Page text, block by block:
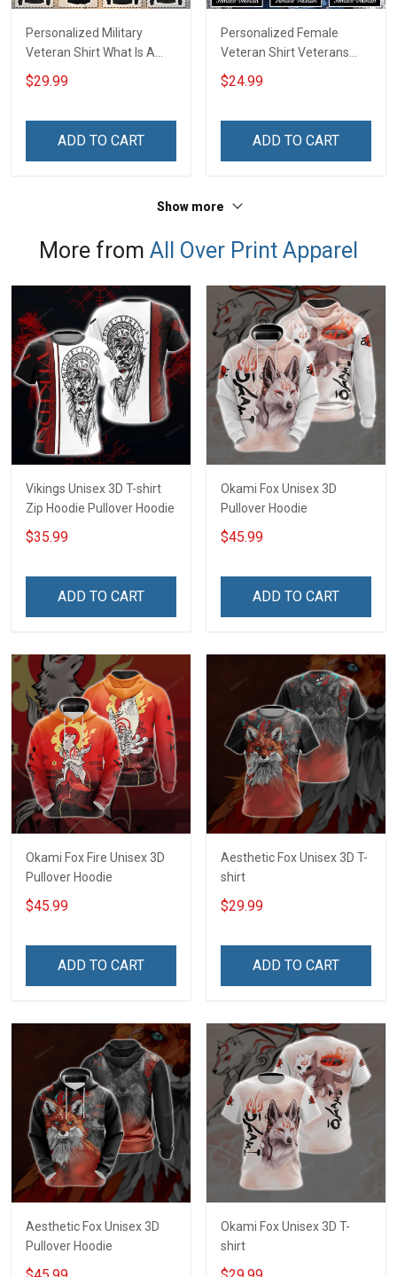
Personalized Military
Veteran Shirt What Is A
Navy Veteran Definition
Veterans Day Memorial
$29.99
ADD TO CART
Personalized Female
Veteran Shirt Veterans
Day Memorial Gift Army
Navy Air Force Marine
$24.99
ADD TO CART
Show more
More from All Over Print Apparel
Vikings Unisex 3D T-shirt
Zip Hoodie Pullover Hoodie
$35.99
ADD TO CART
Okami Fox Unisex 3D
Pullover Hoodie
$45.99
ADD TO CART
Okami Fox Fire Unisex 3D
Pullover Hoodie
$45.99
ADD TO CART
Aesthetic Fox Unisex 3D T-
shirt
$29.99
ADD TO CART
Aesthetic Fox Unisex 3D
Pullover Hoodie
Okami Fox Unisex 3D T-
shirt